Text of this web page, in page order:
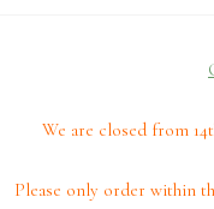
We are closed from
Please only order within